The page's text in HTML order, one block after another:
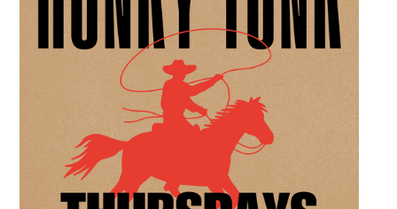
drafts and bold shareables.